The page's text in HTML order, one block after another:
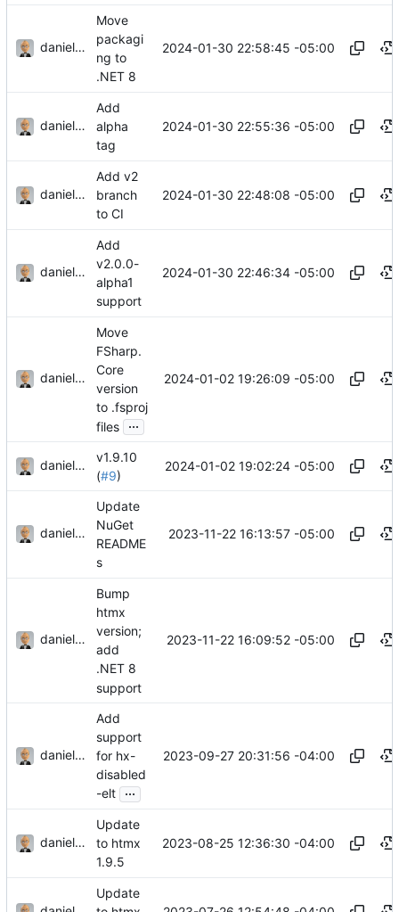
danieljsummers
Move
packagi
ng to
.NET 8
2024-01-30 22:58:45 -05:00
danieljsummers
Add
alpha
tag
2024-01-30 22:55:36 -05:00
danieljsummers
Add v2
branch
to CI
2024-01-30 22:48:08 -05:00
danieljsummers
Add
v2.0.0-
alpha1
support
2024-01-30 22:46:34 -05:00
danieljsummers
Move
FSharp.
Core
version
to .fsproj
files ...
2024-01-02 19:26:09 -05:00
danieljsummers
v1.9.10
(#9)
2024-01-02 19:02:24 -05:00
danieljsummers
Update
NuGet
README
s
2023-11-22 16:13:57 -05:00
danieljsummers
Bump
htmx
version;
add
.NET 8
support
2023-11-22 16:09:52 -05:00
danieljsummers
Add
support
for hx-
disabled
-elt ...
2023-09-27 20:31:56 -04:00
danieljsummers
Update
to htmx
1.9.5
2023-08-25 12:36:30 -04:00
Update